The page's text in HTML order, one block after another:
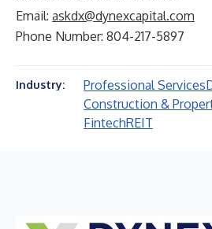
Email: askdx@dynexcapital.com
Phone Number: 804-217-5897
Industry: Professional Services
Construction &
FintechREIT